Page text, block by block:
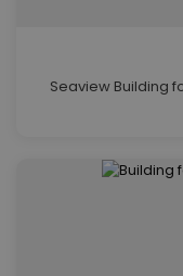
Seaview Building